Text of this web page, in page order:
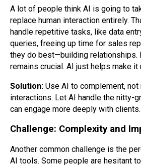
A lot of people think AI is going to
replace human interaction entirely.
handle repetitive tasks, like data
queries, freeing up time for sales
they do best—building relationships.
remains crucial. AI just helps make it
Solution: Use AI to complement, not
interactions. Let AI handle the nitty-
can engage more deeply with clients.
Challenge: Complexity and
Another common challenge is the
AI tools. Some people are hesitant